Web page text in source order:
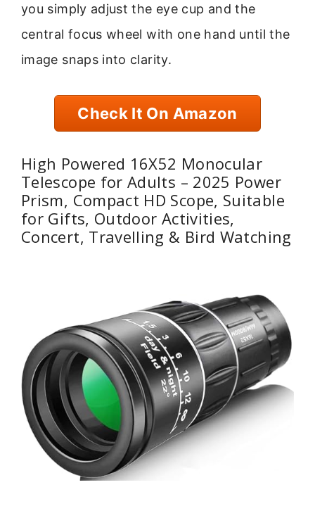
you simply adjust the eye cup and the
central focus wheel with one hand until the
image snaps into clarity.
Check It On Amazon
High Powered 16X52 Monocular
Telescope for Adults – 2025 Power
Prism, Compact HD Scope, Suitable
for Gifts, Outdoor Activities,
Concert, Travelling & Bird Watching